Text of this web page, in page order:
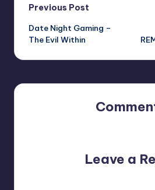
Post
navigation
Previous Post
Date Night Gaming –
The Evil Within
Leave a